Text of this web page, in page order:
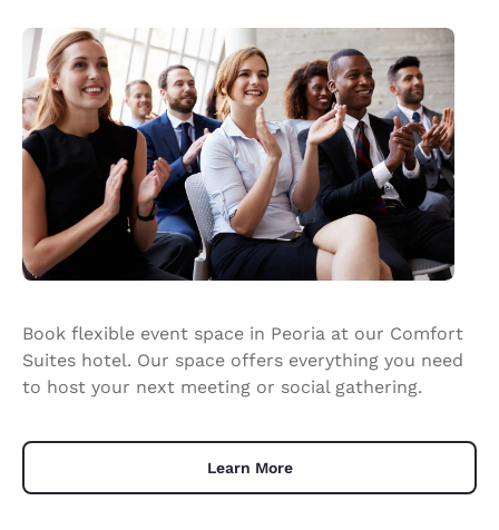
Book flexible event space in Peoria at our Comfort
Suites hotel. Our space offers everything you need
to host your next meeting or social gathering.
Learn More